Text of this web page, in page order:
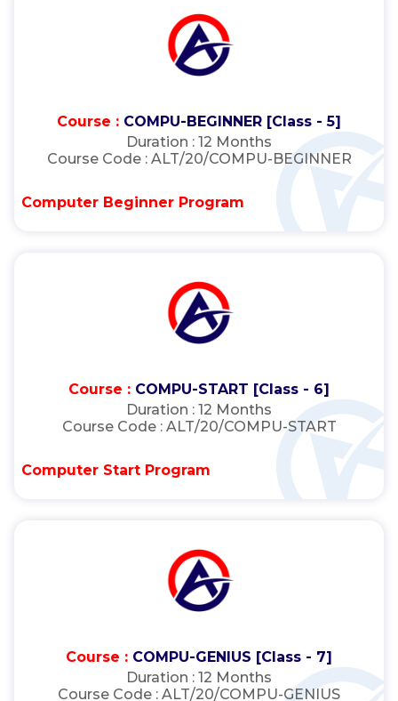
Course : COMPU-BEGINNER [Class - 5]
Duration : 12 Months
Course Code : ALT/20/COMPU-BEGINNER
Computer Beginner Program
Course : COMPU-START [Class - 6]
Duration : 12 Months
Course Code : ALT/20/COMPU-START
Computer Start Program
Course : COMPU-GENIUS [Class - 7]
Duration : 12 Months
Course Code : ALT/20/COMPU-GENIUS